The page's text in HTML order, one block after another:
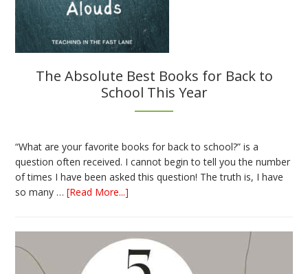
The Absolute Best Books for Back to
School This Year
“What are your favorite books for back to school?” is a
question often received. I cannot begin to tell you the number
of times I have been asked this question! The truth is, I have
so many …[Read More...]
Best
Books
for